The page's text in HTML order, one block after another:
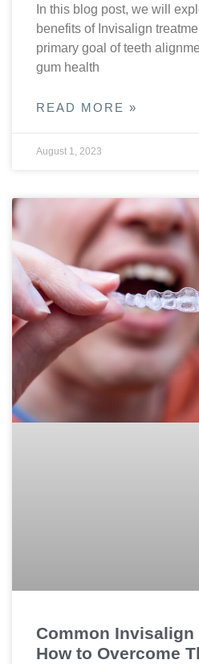
In this blog post, we will
benefits of Invisalign
primary goal of teeth
gum health
READ MORE »
August 1, 2023
Common Invisalign
How to Overcome